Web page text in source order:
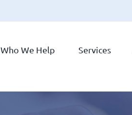
Who We Help Services